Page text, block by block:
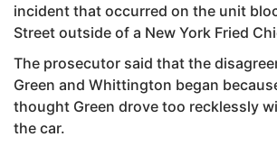
incident that occurred on the unit
Street outside of a New York Fried
The prosecutor said that the
Green and Whittington began
thought Green drove too recklessly
the car.